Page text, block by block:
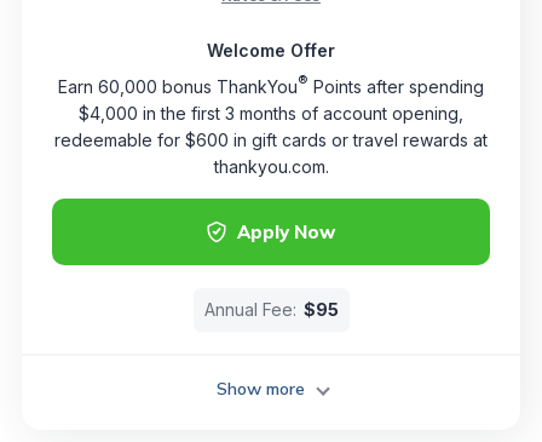
Apply Now
Welcome Offer
Earn 60,000 bonus ThankYou® Points after spending
$4,000 in the first 3 months of account opening,
redeemable for $600 in gift cards or travel rewards at
thankyou.com.
Annual Fee: $95
Show more